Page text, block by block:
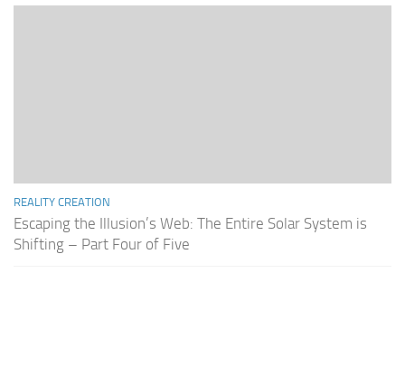
REALITY CREATION
Escaping the Illusion’s Web: The Entire Solar System is
Shifting – Part Four of Five